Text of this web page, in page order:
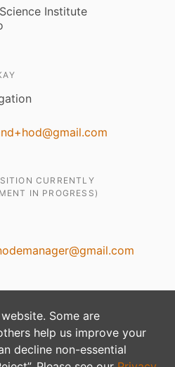
Some are
help us improve your
decline non-essential
Institute
CURRENTLY
IN PROGRESS)
4.0 License
policy